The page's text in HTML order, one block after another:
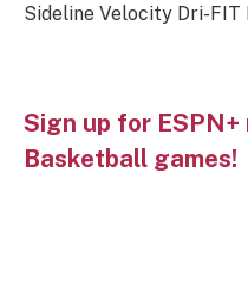
Sideline Velocity Dri-FIT
Sign up for
Basketball games!